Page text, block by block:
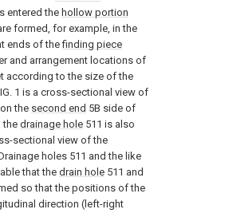
entered the hollow portion
formed, for example, in the
ends of thefinding piece
and arrangement locations of
according to the size of the
1 is a cross-sectional view of
the second end 5B side of
the drainage hole 511 is also
sectional view of the
holes 511 and the like
that the drain hole 511 and
so that the positions of the
direction (left-right